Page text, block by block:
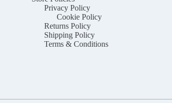
Privacy Policy
Cookie Policy
Returns Policy
Shipping Policy
Terms & Conditions